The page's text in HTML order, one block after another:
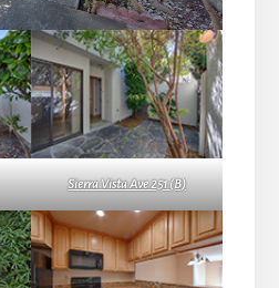
Sierra Vista Ave 251 (B)